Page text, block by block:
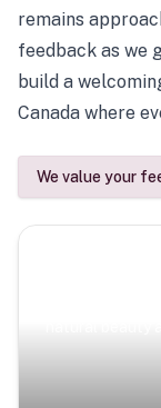
remains
feedback as we
build a
Canada where
We value your